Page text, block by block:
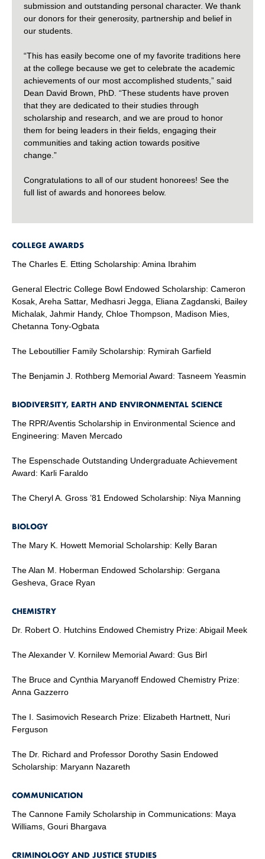
submission and outstanding personal character. We thank
our donors for their generosity, partnership and belief in
our students.
“This has easily become one of my favorite traditions here
at the college because we get to celebrate the academic
achievements of our most accomplished students,” said
Dean David Brown, PhD. “These students have proven
that they are dedicated to their studies through
scholarship and research, and we are proud to honor
them for being leaders in their fields, engaging their
communities and taking action towards positive
change.”
Congratulations to all of our student honorees! See the
full list of awards and honorees below.
COLLEGE AWARDS
The Charles E. Etting Scholarship: Amina Ibrahim
General Electric College Bowl Endowed Scholarship: Cameron
Kosak, Areha Sattar, Medhasri Jegga, Eliana Zagdanski, Bailey
Michalak, Jahmir Handy, Chloe Thompson, Madison Mies,
Chetanna Tony-Ogbata
The Leboutillier Family Scholarship: Rymirah Garfield
The Benjamin J. Rothberg Memorial Award: Tasneem Yeasmin
BIODIVERSITY, EARTH AND ENVIRONMENTAL SCIENCE
The RPR/Aventis Scholarship in Environmental Science and
Engineering: Maven Mercado
The Espenschade Outstanding Undergraduate Achievement
Award: Karli Faraldo
The Cheryl A. Gross ’81 Endowed Scholarship: Niya Manning
BIOLOGY
The Mary K. Howett Memorial Scholarship: Kelly Baran
The Alan M. Hoberman Endowed Scholarship: Gergana
Gesheva, Grace Ryan
CHEMISTRY
Dr. Robert O. Hutchins Endowed Chemistry Prize: Abigail Meek
The Alexander V. Kornilew Memorial Award: Gus Birl
The Bruce and Cynthia Maryanoff Endowed Chemistry Prize:
Anna Gazzerro
The I. Sasimovich Research Prize: Elizabeth Hartnett, Nuri
Ferguson
The Dr. Richard and Professor Dorothy Sasin Endowed
Scholarship: Maryann Nazareth
COMMUNICATION
The Cannone Family Scholarship in Communications: Maya
Williams, Gouri Bhargava
CRIMINOLOGY AND JUSTICE STUDIES